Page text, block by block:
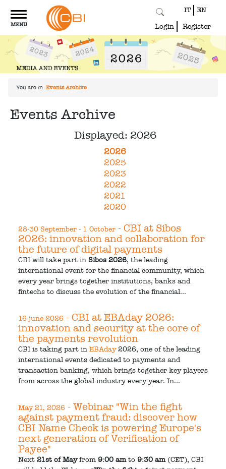
Toggle
navigation
MENU
IT EN
Login Register
You are in: Events Archive
Events Archive
Displayed: 2026
2026
2025
2023
2022
2021
2020
28-30 September - 1 October - CBI at Sibos
2026: innovation and collaboration for
the future of digital payments
CBI will take part in Sibos 2026, the leading
international event for the financial community, which
every year brings together institutions, banks and
fintechs to discuss the evolution of the financial...
16 june 2026 - CBI at EBAday 2026:
innovation and security at the core of
the payments revolution
CBI is taking part inEBAday2026, one of the leading
international events dedicated to payments and
transaction banking, which brings together key players
from across the global industry every year. In...
May 21, 2026 - Webinar "Win the fight
against payment fraud: discover how
CBI Name Check is powering Europe's
next generation of Verification of
Payee"
Next21st of Mayfrom9:00 amto9:30 am(CET), CBI